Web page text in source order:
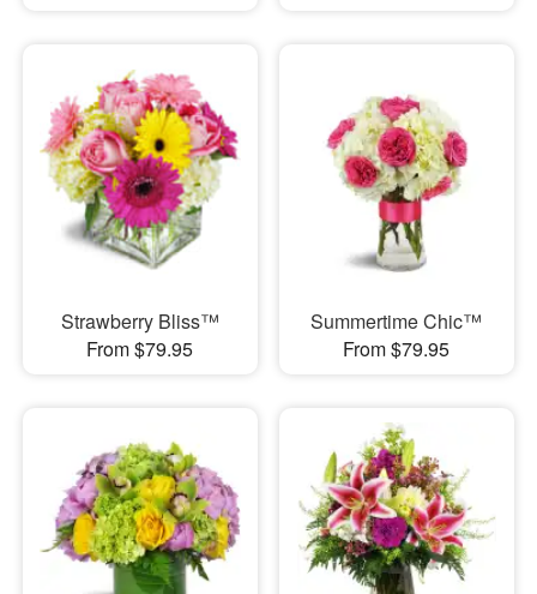
Strawberry Bliss™
From $79.95
Summertime Chic™
From $79.95